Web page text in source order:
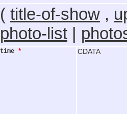
( title-of-show ,
photo-list |
time * CDATA